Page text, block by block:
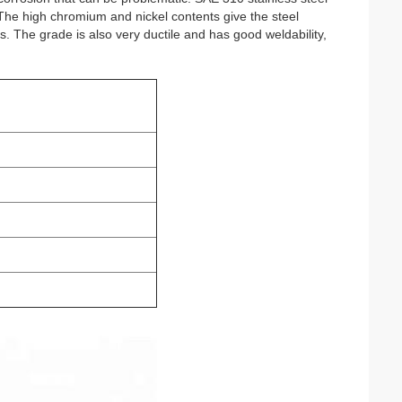
high chromium and nickel contents give the steel
The grade is also very ductile and has good weldability,